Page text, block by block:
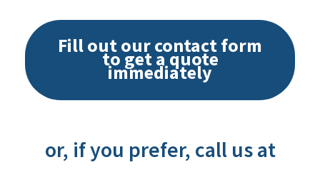
Fill out our contact form
to get a quote
immediately
or, if you prefer, call us at